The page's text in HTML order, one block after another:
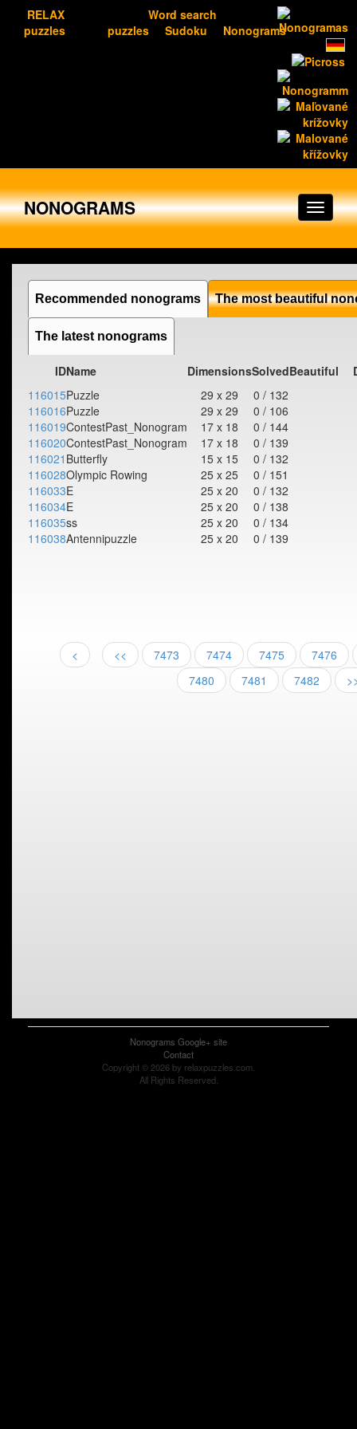
RELAX
puzzles
Word search
puzzles
Sudoku Nonograms
NONOGRAMS
Recommended nonograms The most beautiful
The latest nonograms
IDName DimensionsSolvedBeautiful
116015Puzzle 29 x 29
0 / 132
116016Puzzle 29 x 29
0 / 106
116019ContestPast_Nonogram 17 x 18
0 / 144
116020ContestPast_Nonogram 17 x 18
0 / 139
116021 Butterfly 15 x 15
0 / 132
116028Olympic Rowing 25 x 25
0 / 151
116033E 25 x 20
0 / 132
116034E 25 x 20
0 / 138
116035ss 25 x 20
0 / 134
116038Antennipuzzle 25 x 20 0 / 139
<<
< 7473 7474 7475
7476
7480
7481 7482
Nonograms Google+ site
Contact
Copyright © 2026 by relaxpuzzles.com.
All Rights Reserved.